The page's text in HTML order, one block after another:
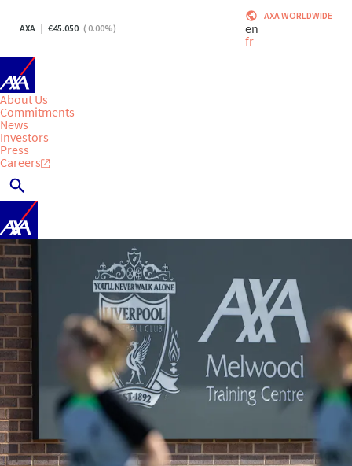
AXA 45.050 ( 0.00%)
AXA WORLDWIDE
en
fr
About Us
Commitments
News
Investors
Press
Careers